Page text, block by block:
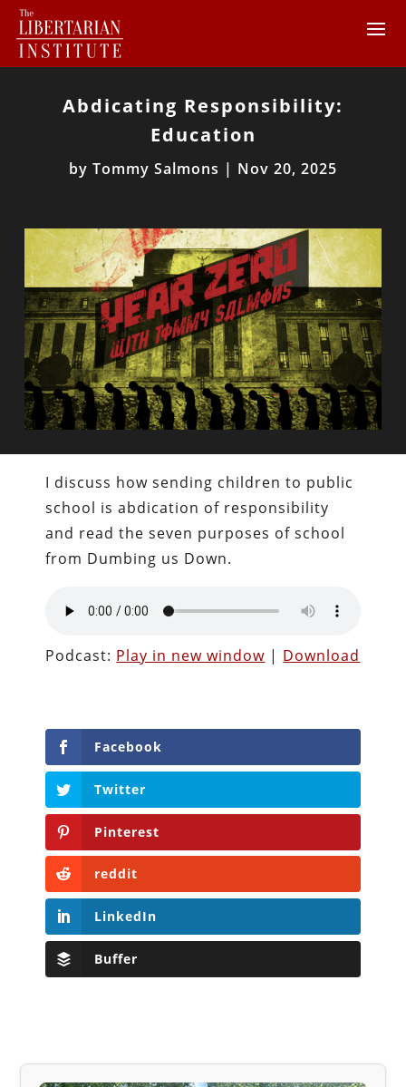
Abdicating Responsibility:
Education
by Tommy Salmons | Nov 20, 2025
I discuss how sending children to public
school is abdication of responsibility
and read the seven purposes of school
from Dumbing us Down.
Podcast: Play in new window | Download
Facebook
Twitter
Pinterest
reddit
LinkedIn
Buffer